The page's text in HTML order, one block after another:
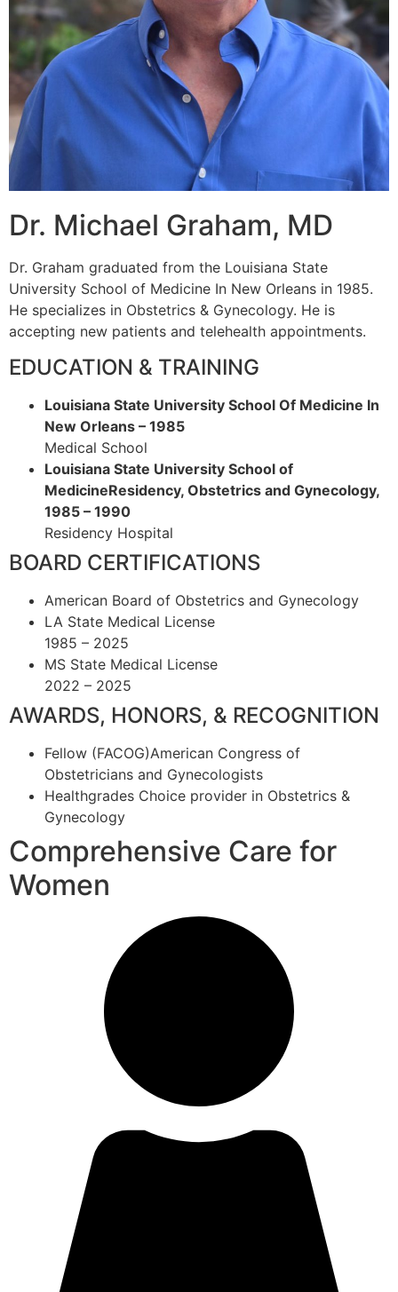
Dr. Michael Graham, MD
Dr. Graham graduated from the Louisiana State
University School of Medicine In New Orleans in 1985.
He specializes in Obstetrics & Gynecology. He is
accepting new patients and telehealth appointments.
EDUCATION & TRAINING
Louisiana State University School Of Medicine In
New Orleans – 1985
Medical School
Louisiana State University School of
MedicineResidency, Obstetrics and Gynecology,
1985 – 1990
Residency Hospital
BOARD CERTIFICATIONS
American Board of Obstetrics and Gynecology
LA State Medical License
1985 – 2025
MS State Medical License
2022 – 2025
AWARDS, HONORS, & RECOGNITION
Fellow (FACOG)American Congress of
Obstetricians and Gynecologists
Healthgrades Choice provider in Obstetrics &
Gynecology
Comprehensive Care for
Women